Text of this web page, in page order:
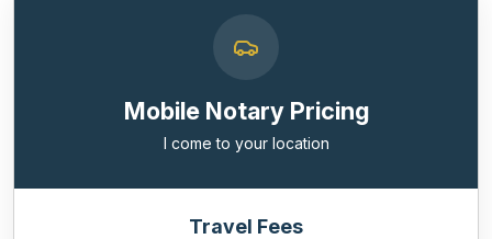
Mobile Notary Pricing
I come to your location
Travel Fees